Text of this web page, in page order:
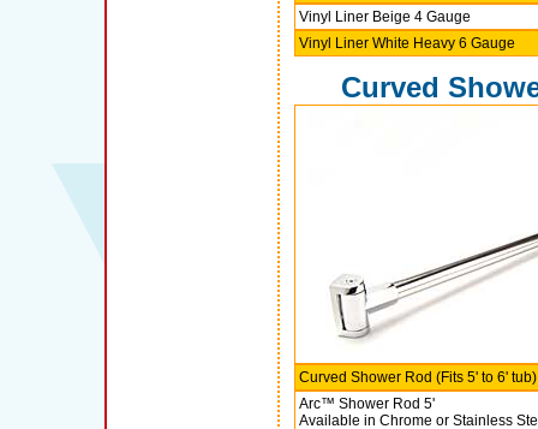
Vinyl Liner Beige 4 Gauge
Vinyl Liner White Heavy 6 Gauge
Curved
Curved Shower Rod (Fits 5' to 6' tub)
Arc™ Shower Rod 5'
Available in Chrome or Stainless